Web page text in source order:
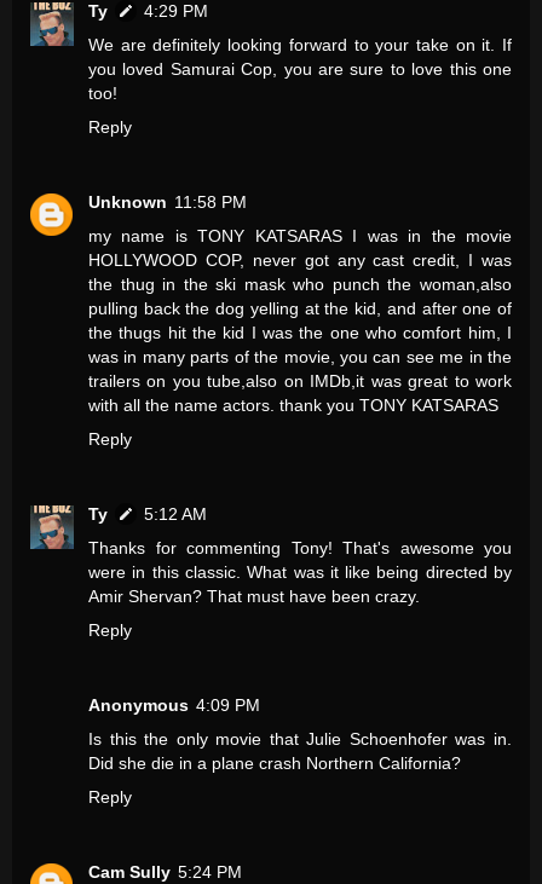
Ty
4:29 PM
We are definitely looking forward to your take on it. If
you loved Samurai Cop, you are sure to love this one
too!
Reply
Unknown 11:58 PM
my name is TONY KATSARAS I was in the movie
HOLLYWOOD COP, never got any cast credit, I was
the thug in the ski mask who punch the woman,also
pulling back the dog yelling at the kid, and after one of
the thugs hit the kid I was the one who comfort him, I
was in many parts of the movie, you can see me in the
trailers on you tube,also on IMDb,it was great to work
with all the name actors. thank you TONY KATSARAS
Reply
Ty
5:12 AM
Thanks for commenting Tony! That's awesome you
were in this classic. What was it like being directed by
Amir Shervan? That must have been crazy.
Reply
Anonymous 4:09 PM
Is this the only movie that Julie Schoenhofer was in.
Did she die in a plane crash Northern California?
Reply
Cam Sully 5:24 PM